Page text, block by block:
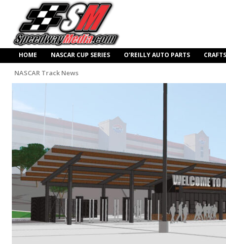
HOME NASCAR CUP SERIES O’REILLY AUTO PARTS
NASCAR Track News